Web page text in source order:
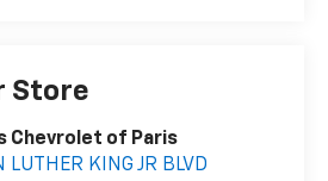
Store
Chevrolet of Paris
KING JR BLVD